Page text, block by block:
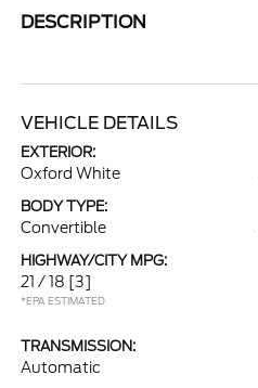
DESCRIPTION
VEHICLE DETAILS
EXTERIOR:
Oxford White
BODY TYPE:
Convertible
HIGHWAY/CITY MPG:
21 / 18 [3]
*EPA ESTIMATED
TRANSMISSION:
Automatic